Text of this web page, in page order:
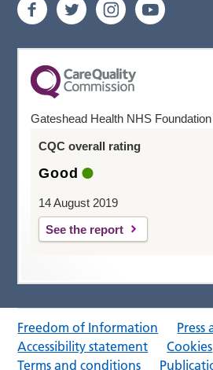
Gateshead Health NHS
CQC overall rating
Good
14 August 2019
See the report
Freedom of Information
Press
Accessibility statement
Cookies
Terms and conditions